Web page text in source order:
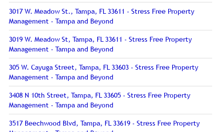
3017 W. Meadow St., Tampa, FL 33611 - Stress Free Property
Management - Tampa and Beyond
3019 W. Meadow St, Tampa, FL 33611 - Stress Free Property
Management - Tampa and Beyond
305 W. Cayuga Street, Tampa, FL 33603 - Stress Free Property
Management - Tampa and Beyond
3408 N 10th Street, Tampa, FL 33605 - Stress Free Property
Management - Tampa and Beyond
3517 Beechwood Blvd, Tampa, FL 33619 - Stress Free Property